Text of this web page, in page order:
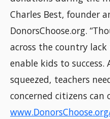
Charles Best, founder
DonorsChoose.org.
across the country
enable kids to
squeezed, teachers
concerned citizens can